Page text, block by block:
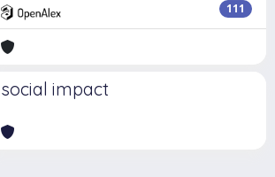
111
social impact